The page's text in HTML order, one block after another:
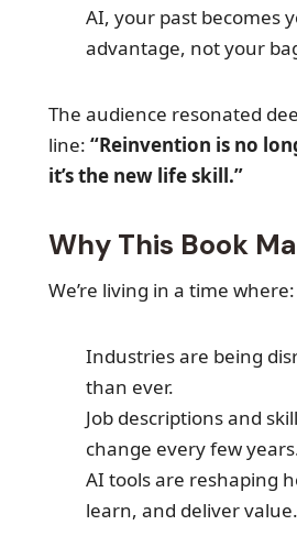
AI, your past becomes
advantage, not your
The audience resonated
line: “Reinvention is no
it’s the new life skill.”
Why This Book
We’re living in a time where:
Industries are being
than ever.
Job descriptions and
change every few
AI tools are reshaping
learn, and deliver value.